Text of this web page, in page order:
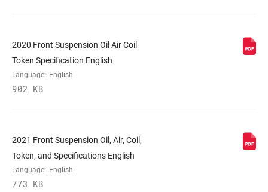
MAXIMUM
ROTOR SIZE
180mm
FENDER
COMPATIBILITY
Full, 3 point mount
2020 Front Suspension Oil Air Coil
Token Specification English
Language: English
902 KB
2021 Front Suspension Oil, Air, Coil,
Token, and Specifications English
Language: English
773 KB